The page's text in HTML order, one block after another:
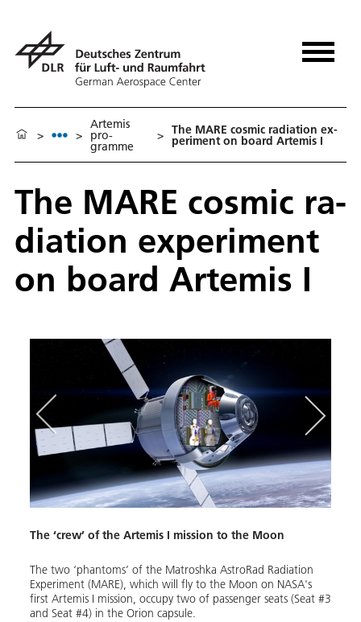
> >
Artemis
pro­
gramme
> The MARE cos­mic ra­di­a­tion ex­
per­i­ment on board Artemis I
The MARE cos­mic ra­
di­a­tion ex­per­i­ment
on board Artemis I
The ‘crew’ of the Artemis I mission to the Moon
The two ‘phantoms’ of the Matroshka AstroRad Radiation
Experiment (MARE), which will fly to the Moon on NASA's
first Artemis I mission, occupy two of passenger seats (Seat #3
and Seat #4) in the Orion capsule.